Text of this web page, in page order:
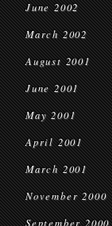
June 2002
March 2002
August 2001
June 2001
May 2001
April 2001
March 2001
November 2000
September 2000